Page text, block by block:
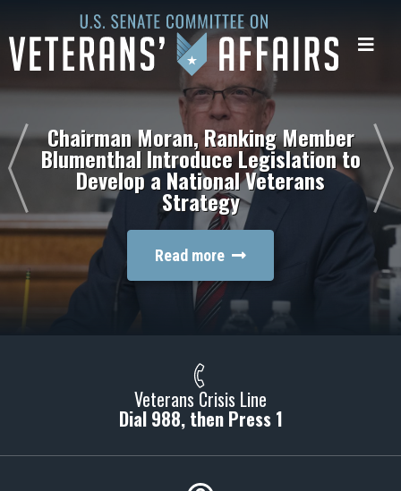
Senate
Committee
Affairs Chairman Moran, Ranking Member
Blumenthal Introduce Legislation to
Develop a National Veterans
Strategy
Read more
Veterans Crisis Line
Dial 988, then Press 1